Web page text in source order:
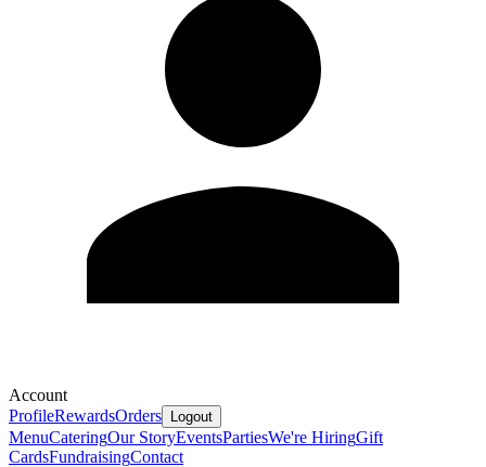
Account
ProfileRewardsOrders Logout
MenuCateringOur StoryEventsPartiesWe're HiringGift
CardsFundraisingContact